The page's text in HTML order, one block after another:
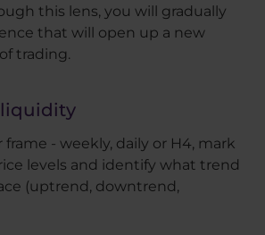
this lens, you will gradually
that will open up a new
trading.
liquidity
frame - weekly, daily or H4, mark
levels and identify what trend
(uptrend, downtrend,